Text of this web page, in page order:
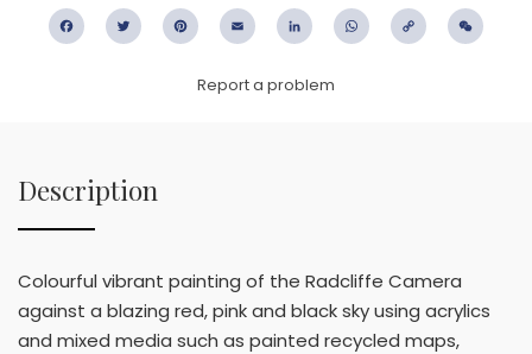
FacebookTwitter PinterestEmail LinkedIn WhatsApp
Copy
Report a problem
Description
Colourful vibrant painting of the Radcliffe Camera
against a blazing red, pink and black sky using acrylics
and mixed media such as painted recycled maps,